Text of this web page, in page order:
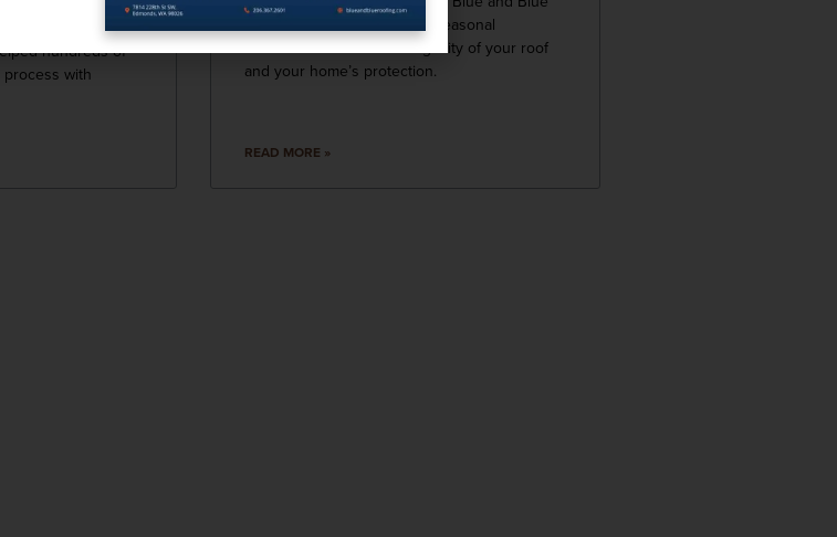
questions. At Blue
hundreds of
with
Roofing, we know how vital seasonal
maintenance is for the longevity of your roof
and your home’s protection.
READ MORE »